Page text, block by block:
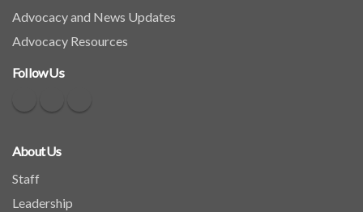
Advocacy and News Updates
Advocacy Resources
Follow Us
About Us
Staff
Leadership